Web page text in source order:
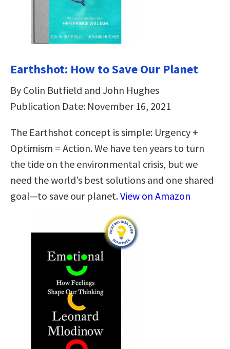
Earthshot: How to Save Our Planet
By Colin Butfield and John Hughes
Publication Date: November 16, 2021
The Earthshot concept is simple: Urgency +
Optimism = Action. We have ten years to turn
the tide on the environmental crisis, but we
need the world’s best solutions and one shared
goal—to save our planet.View on Amazon